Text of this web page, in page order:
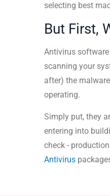
selecting best
But First,
Antivirus
scanning your
after) the
operating.
Simply put, they
entering into
check -
Antivirus